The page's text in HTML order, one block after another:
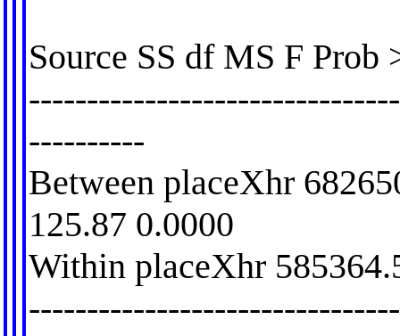
Source SS df MS F Prob
----------
Between placeXhr
125.87 0.0000
Within placeXhr